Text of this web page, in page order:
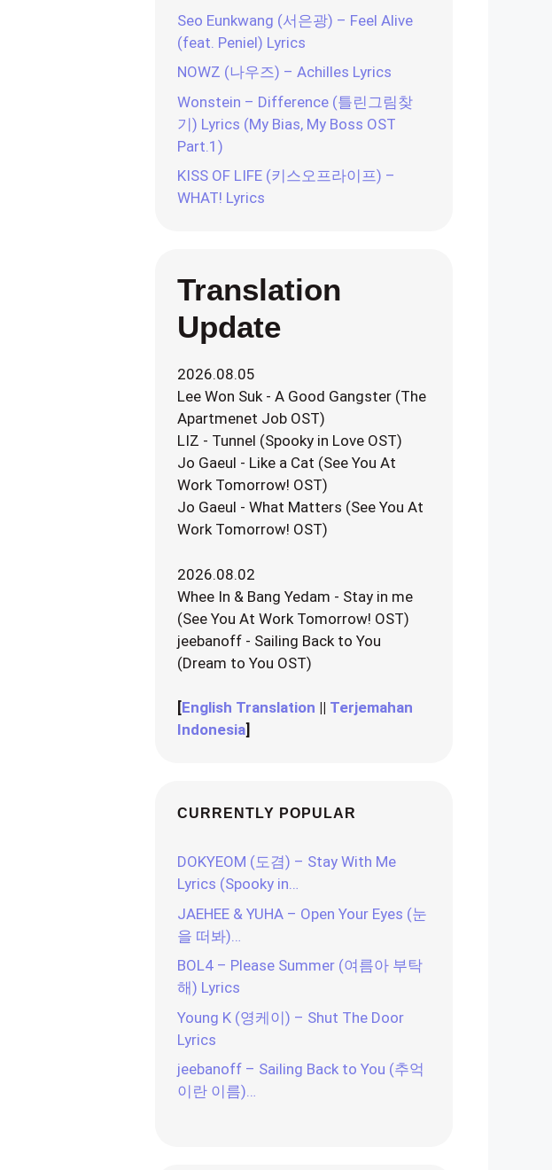
Seo Eunkwang (서은광) – Feel Alive
(feat. Peniel) Lyrics
NOWZ (나우즈) – Achilles Lyrics
Wonstein – Difference (틀린그림찾
기) Lyrics (My Bias, My Boss OST
Part.1)
KISS OF LIFE (키스오프라이프) –
WHAT! Lyrics
Translation
Update
2026.08.05
Lee Won Suk - A Good Gangster (The
Apartmenet Job OST)
LIZ - Tunnel (Spooky in Love OST)
Jo Gaeul - Like a Cat (See You At
Work Tomorrow! OST)
Jo Gaeul - What Matters (See You At
Work Tomorrow! OST)
2026.08.02
Whee In & Bang Yedam - Stay in me
(See You At Work Tomorrow! OST)
jeebanoff - Sailing Back to You
(Dream to You OST)
[English Translation || Terjemahan
Indonesia]
CURRENTLY POPULAR
DOKYEOM (도겸) – Stay With Me
Lyrics (Spooky in…
JAEHEE & YUHA – Open Your Eyes (눈
을 떠봐)…
BOL4 – Please Summer (여름아 부탁
해) Lyrics
Young K (영케이) – Shut The Door
Lyrics
jeebanoff – Sailing Back to You (추억
이란 이름)…